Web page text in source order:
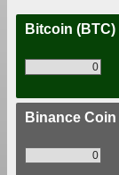
Bitcoin (BTC)
Binance Coin